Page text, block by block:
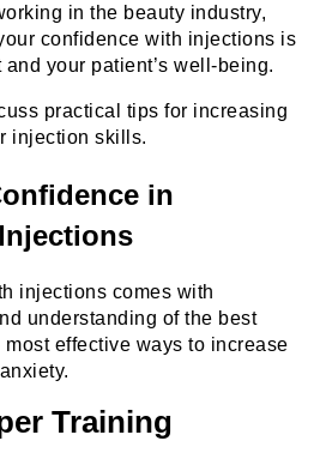
in the beauty industry,
confidence with injections is
your patient’s well-being.
practical tips for increasing
injection skills.
in
injections comes with
understanding of the best
effective ways to increase
Training